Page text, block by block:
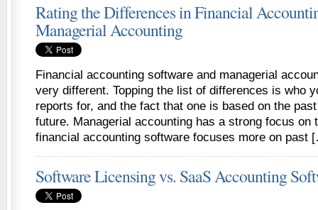
Rating the Differences in Financial
Managerial Accounting
Financial accounting software and managerial
very different. Topping the list of differences is who
reports for, and the fact that one is based on the
future. Managerial accounting has a strong focus on
financial accounting software focuses more on past
Software Licensing vs. SaaS Accounting